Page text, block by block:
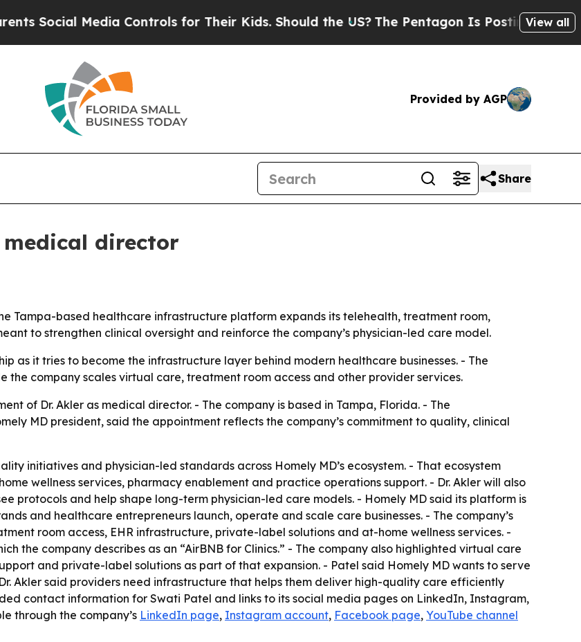
Media Controls for Their Kids. Should the US?The Pentagon Is Posting CrypticView all
Provided by AGP
Share
medical director
Tampa-based healthcare infrastructure platform expands its telehealth, treatment room,
to strengthen clinical oversight and reinforce the company’s physician-led care model.
as it tries to become the infrastructure layer behind modern healthcare businesses. - The
the company scales virtual care, treatment room access and other provider services.
of Dr. Akler as medical director. - The company is based in Tampa, Florida. - The
MD president, said the appointment reflects the company’s commitment to quality, clinical
initiatives and physician-led standards across Homely MD’s ecosystem. - That ecosystem
wellness services, pharmacy enablement and practice operations support. - Dr. Akler will also
protocols and help shape long-term physician-led care models. - Homely MD said its platform is
and healthcare entrepreneurs launch, operate and scale care businesses. - The company’s
room access, EHR infrastructure, private-label solutions and at-home wellness services. -
the company describes as an “AirBNB for Clinics.” - The company also highlighted virtual care
and private-label solutions as part of that expansion. - Patel said Homely MD wants to serve
Akler said providers need infrastructure that helps them deliver high-quality care efficiently
contact information for Swati Patel and links to its social media pages on LinkedIn, Instagram,
through the company’s LinkedIn page, Instagram account, Facebook page, YouTube channel